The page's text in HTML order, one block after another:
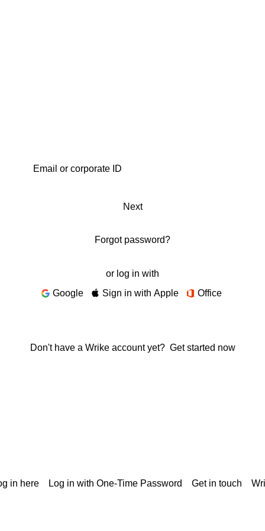
Next
Forgot password?
or log in with
Google
Sign in with Apple Office
Don't have a Wrike account yet? Get started now
in here Log in with One-Time Password Get in touch